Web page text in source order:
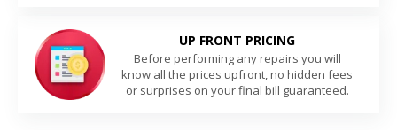
UP FRONT PRICING
Before performing any repairs you will
know all the prices upfront, no hidden fees
or surprises on your final bill guaranteed.